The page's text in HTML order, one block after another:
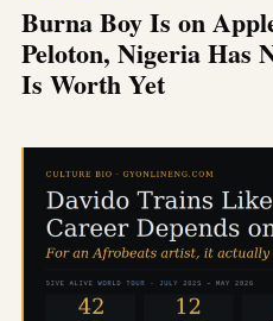
Burna Boy Is on
Peloton, Nigeria Has
Is Worth Yet